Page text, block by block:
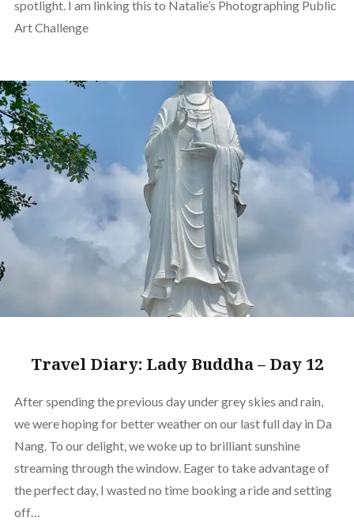
spotlight. I am linking this to Natalie’s Photographing Public
Art Challenge
Travel Diary: Lady Buddha – Day 12
After spending the previous day under grey skies and rain,
we were hoping for better weather on our last full day in Da
Nang. To our delight, we woke up to brilliant sunshine
streaming through the window. Eager to take advantage of
the perfect day, I wasted no time booking a ride and setting
off…